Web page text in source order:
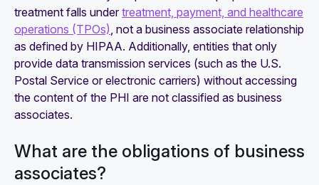
treatment falls undertreatment, payment, and healthcare
operations (TPOs), not a business associate relationship
as defined by HIPAA. Additionally, entities that only
provide data transmission services (such as the U.S.
Postal Service or electronic carriers) without accessing
the content of the PHI are not classified as business
associates.
What are the obligations of business
associates?